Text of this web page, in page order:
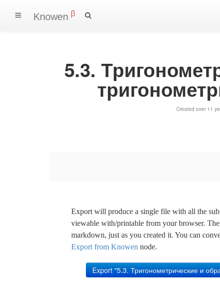
Knowen β
5.3.
Created over 11
Export will produce a single file with all the
viewable with/printable from your browser.
markdown, just as you created it. You can
Export from Knowen node.